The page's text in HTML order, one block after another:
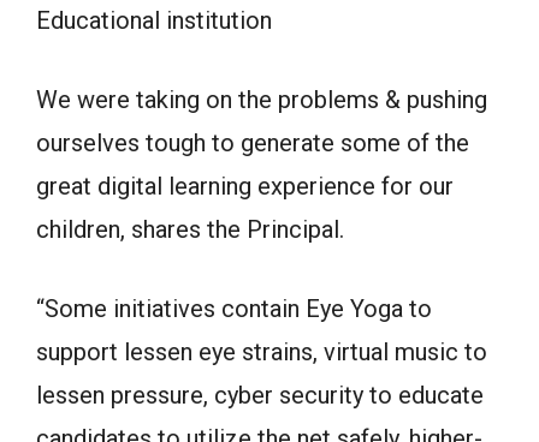
Educational institution
We were taking on the problems & pushing
ourselves tough to generate some of the
great digital learning experience for our
children, shares the Principal.
“Some initiatives contain Eye Yoga to
support lessen eye strains, virtual music to
lessen pressure, cyber security to educate